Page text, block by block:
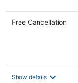
Free Cancellation
Show details